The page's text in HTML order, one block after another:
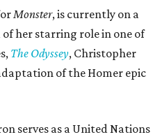
Monster, is currently on a
of her starring role in one of
The Odyssey, Christopher
of the Homer epic
serves as a United Nations